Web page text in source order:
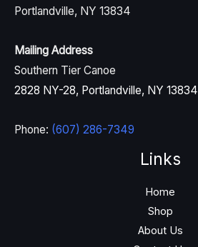
Portlandville, NY 13834
Mailing Address
Southern Tier Canoe
2828 NY-28, Portlandville, NY 13834
Phone: (607) 286-7349
Links
Home
Shop
About Us